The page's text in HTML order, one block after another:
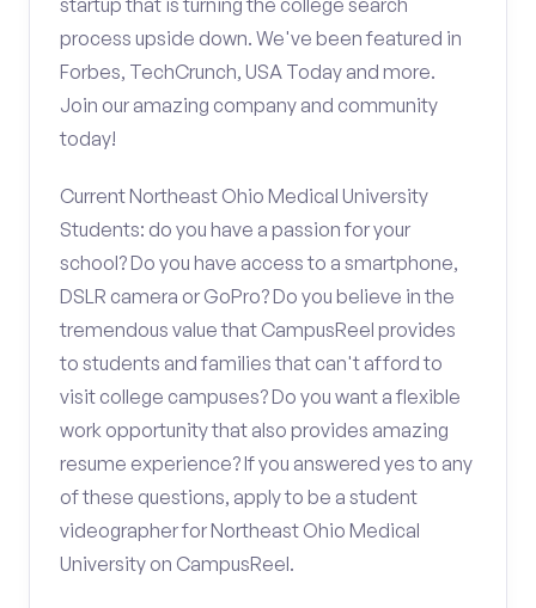
startup that is turning the college search
process upside down. We've been featured in
Forbes, TechCrunch, USA Today and more.
Join our amazing company and community
today!
Current Northeast Ohio Medical University
Students: do you have a passion for your
school? Do you have access to a smartphone,
DSLR camera or GoPro? Do you believe in the
tremendous value that CampusReel provides
to students and families that can't afford to
visit college campuses? Do you want a flexible
work opportunity that also provides amazing
resume experience? If you answered yes to any
of these questions, apply to be a student
videographer for Northeast Ohio Medical
University on CampusReel.